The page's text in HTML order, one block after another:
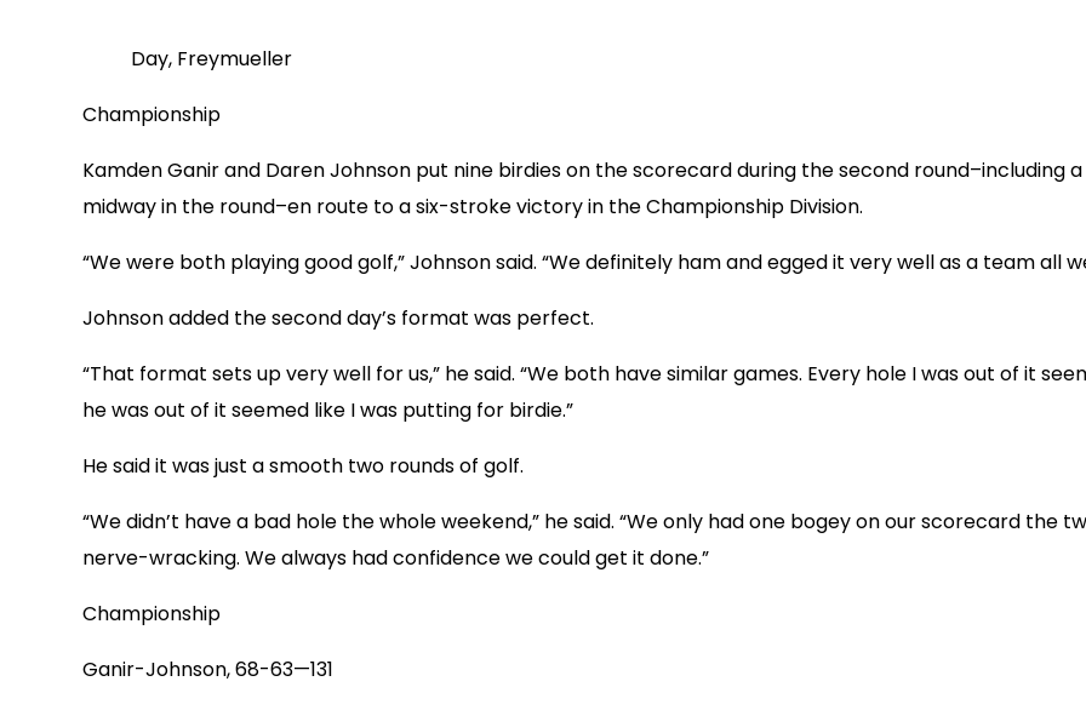
Day, Freymueller
Championship
Kamden Ganir and Daren Johnson put nine birdies on the scorecard during the second round–including
midway in the round–en route to a six-stroke victory in the Championship Division.
“We were both playing good golf,” Johnson said. “We definitely ham and egged it very well as a team all
Johnson added the second day’s format was perfect.
“That format sets up very well for us,” he said. “We both have similar games. Every hole I was out of it
he was out of it seemed like I was putting for birdie.”
He said it was just a smooth two rounds of golf.
“We didn’t have a bad hole the whole weekend,” he said. “We only had one bogey on our scorecard the
nerve-wracking. We always had confidence we could get it done.”
Championship
Ganir-Johnson, 68-63—131